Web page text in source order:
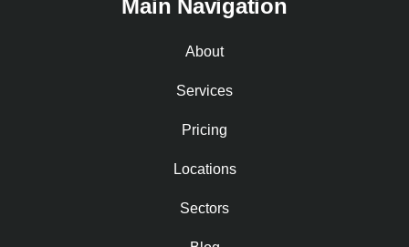
Main Navigation
About
Services
Pricing
Locations
Sectors